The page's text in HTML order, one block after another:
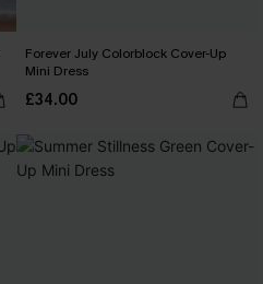
Forever July Colorblock Cover-Up
Mini Dress
£34.00